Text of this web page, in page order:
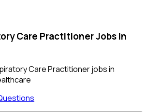
Care Practitioner Jobs in
Care Practitioner jobs in